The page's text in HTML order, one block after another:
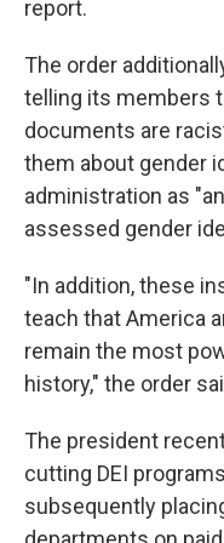
report.
The order
telling its members
documents are
them about gender
administration as
assessed gender
"In addition, these
teach that America
remain the most
history," the order
The president
cutting DEI
subsequently